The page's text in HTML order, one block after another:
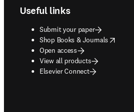
Useful links
Submit your paper
Shop Books & Journals
opens in new tab/window
Open access
View all products
Elsevier Connect